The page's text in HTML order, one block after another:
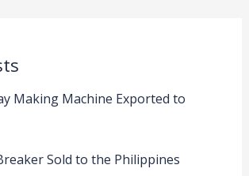
Making Machine Exported to
Sold to the Philippines